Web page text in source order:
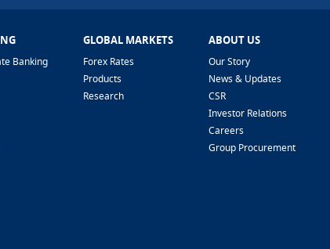
Banking
GLOBAL MARKETS
Forex Rates
Products
Research
ABOUT US
Our Story
News & Updates
CSR
Investor Relations
Careers
Group Procurement